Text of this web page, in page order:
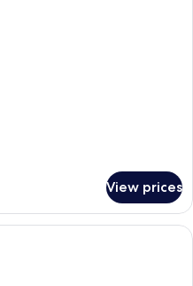
View prices
A bedroom with a large bed,